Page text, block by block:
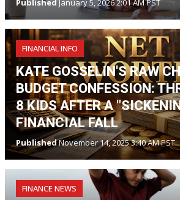
FINANCIAL INFO
KATE GOSSELIN'S RAW
BUDGET CONFESSION:
8 KIDS AFTER A
FINANCIAL FALL
PublishedNovember 14, 2025 3:40 AM PST
FINANCE NEWS